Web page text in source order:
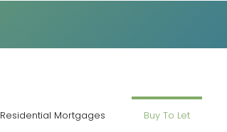
Residential Mortgages Buy To Let